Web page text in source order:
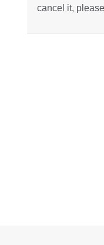
cancel it,